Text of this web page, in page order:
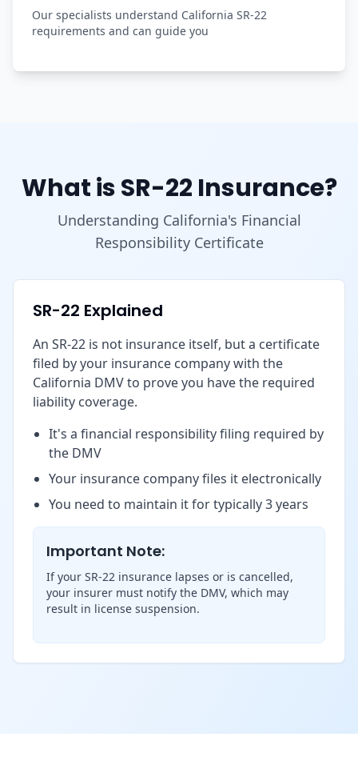
Our specialists understand California SR-22
requirements and can guide you
What is SR-22 Insurance?
Understanding California's Financial
Responsibility Certificate
SR-22 Explained
An SR-22 is not insurance itself, but a certificate
filed by your insurance company with the
California DMV to prove you have the required
liability coverage.
It's a financial responsibility filing required by
the DMV
Your insurance company files it electronically
You need to maintain it for typically 3 years
Important Note:
If your SR-22 insurance lapses or is cancelled,
your insurer must notify the DMV, which may
result in license suspension.